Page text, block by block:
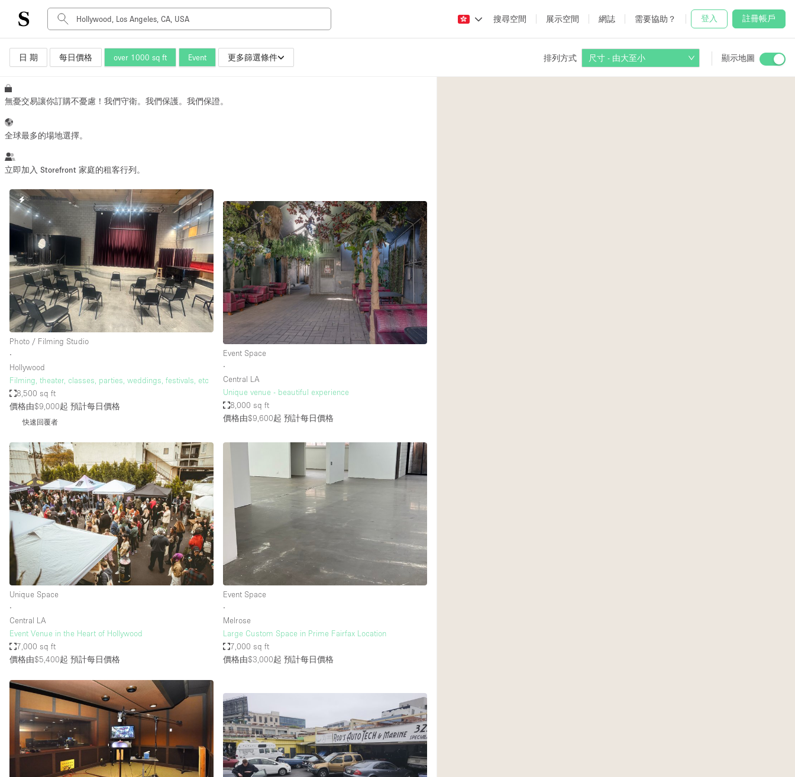
搜尋空間 展示空間 網誌 需要協助？ 登入 註冊帳戶
日 期 每日價格 over 1000 sq ft Event 更多篩選條件 排列方式 尺寸 - 由大至小 顯示地圖
空間種類 Advertisement Space
Boat
Event Space
Mall Shop
Meeting Space
Other
Restaurant / Bar / Cafe
Salon
Stall / Market Stall
Unique Space
空間特點 Air Conditioning
Electricity
Fitting Rooms
Garden
Ground Floor
Haussmann Style
Industrial
Kitchen
Raw
Security System
Sound & Video Equipment
Stock Room
Stunning View
Toilets
無憂交易讓你訂購不憂慮！我們守衛。我們保護。我們保證。
全球最多的場地選擇。
立即加入 Storefront 家庭的租客行列。
快速回覆者
Photo / Filming Studio
∙
Hollywood
Filming, theater, classes, parties, weddings, festivals, etc
8,500 sq ft
價格由$9,000起 預計每日價格
快速回覆者
Event Space
∙
Central LA
Unique venue - beautiful experience
8,000 sq ft
價格由$9,600起 預計每日價格
Unique Space
∙
Central LA
Event Venue in the Heart of Hollywood
7,000 sq ft
價格由$5,400起 預計每日價格
Event Space
∙
Melrose
Large Custom Space in Prime Fairfax Location
7,000 sq ft
價格由$3,000起 預計每日價格